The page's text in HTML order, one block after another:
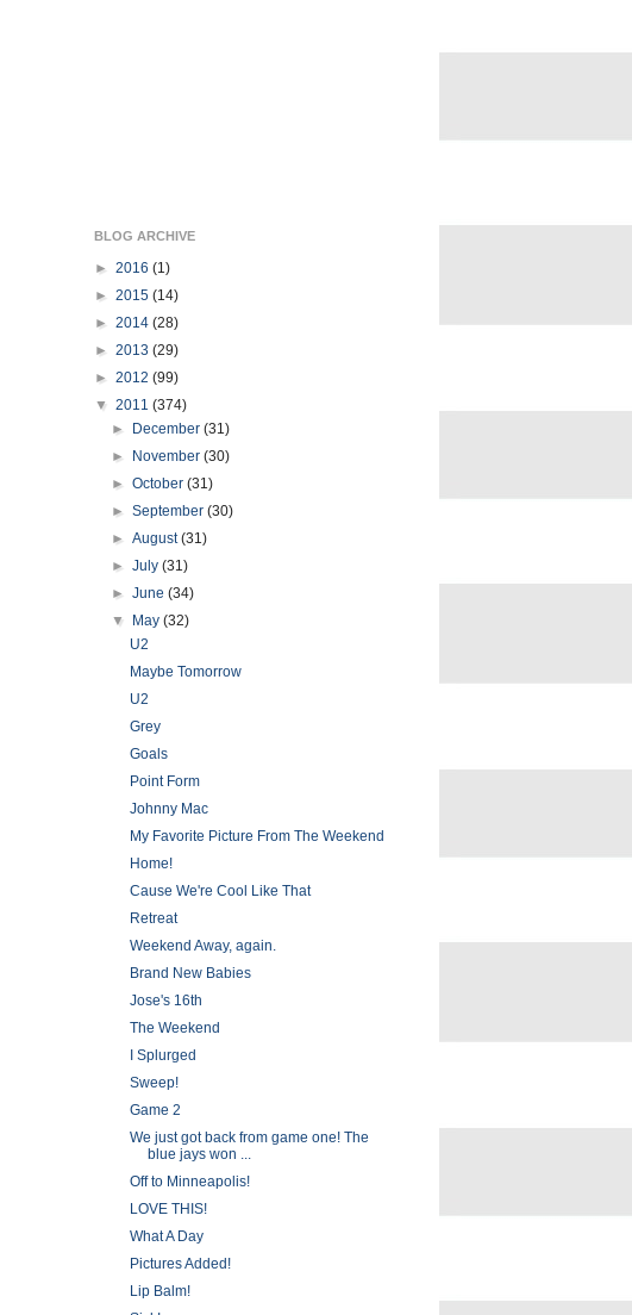
BLOG ARCHIVE
► 2016 (1)
► 2015 (14)
► 2014 (28)
► 2013 (29)
► 2012 (99)
▼ 2011 (374)
►
December(31)
►
November(30)
►October(31)
►September(30)
►August(31)
►July(31)
►June(34)
▼
May(32)
U2
Maybe Tomorrow
U2
Grey
Goals
Point Form
Johnny Mac
My Favorite Picture From The Weekend
Home!
Cause We're Cool Like That
Retreat
Weekend Away, again.
Brand New Babies
Jose's 16th
The Weekend
I Splurged
Sweep!
Game 2
We just got back from game one! The
blue jays won ...
Off to Minneapolis!
LOVE THIS!
What A Day
Pictures Added!
Lip Balm!